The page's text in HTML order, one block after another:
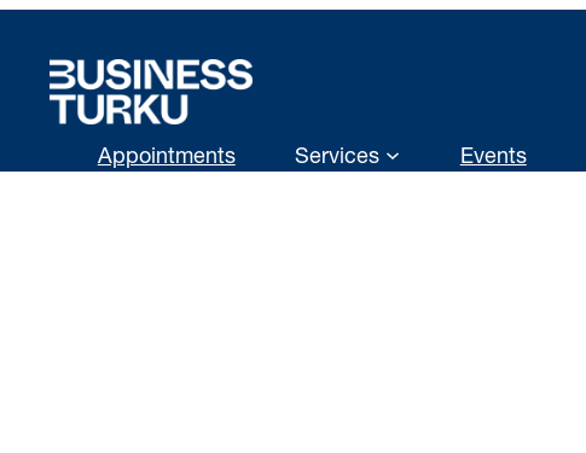
content
Appointments Services Events